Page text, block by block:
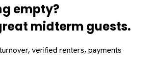
empty?
midterm guests.
verified renters, payments